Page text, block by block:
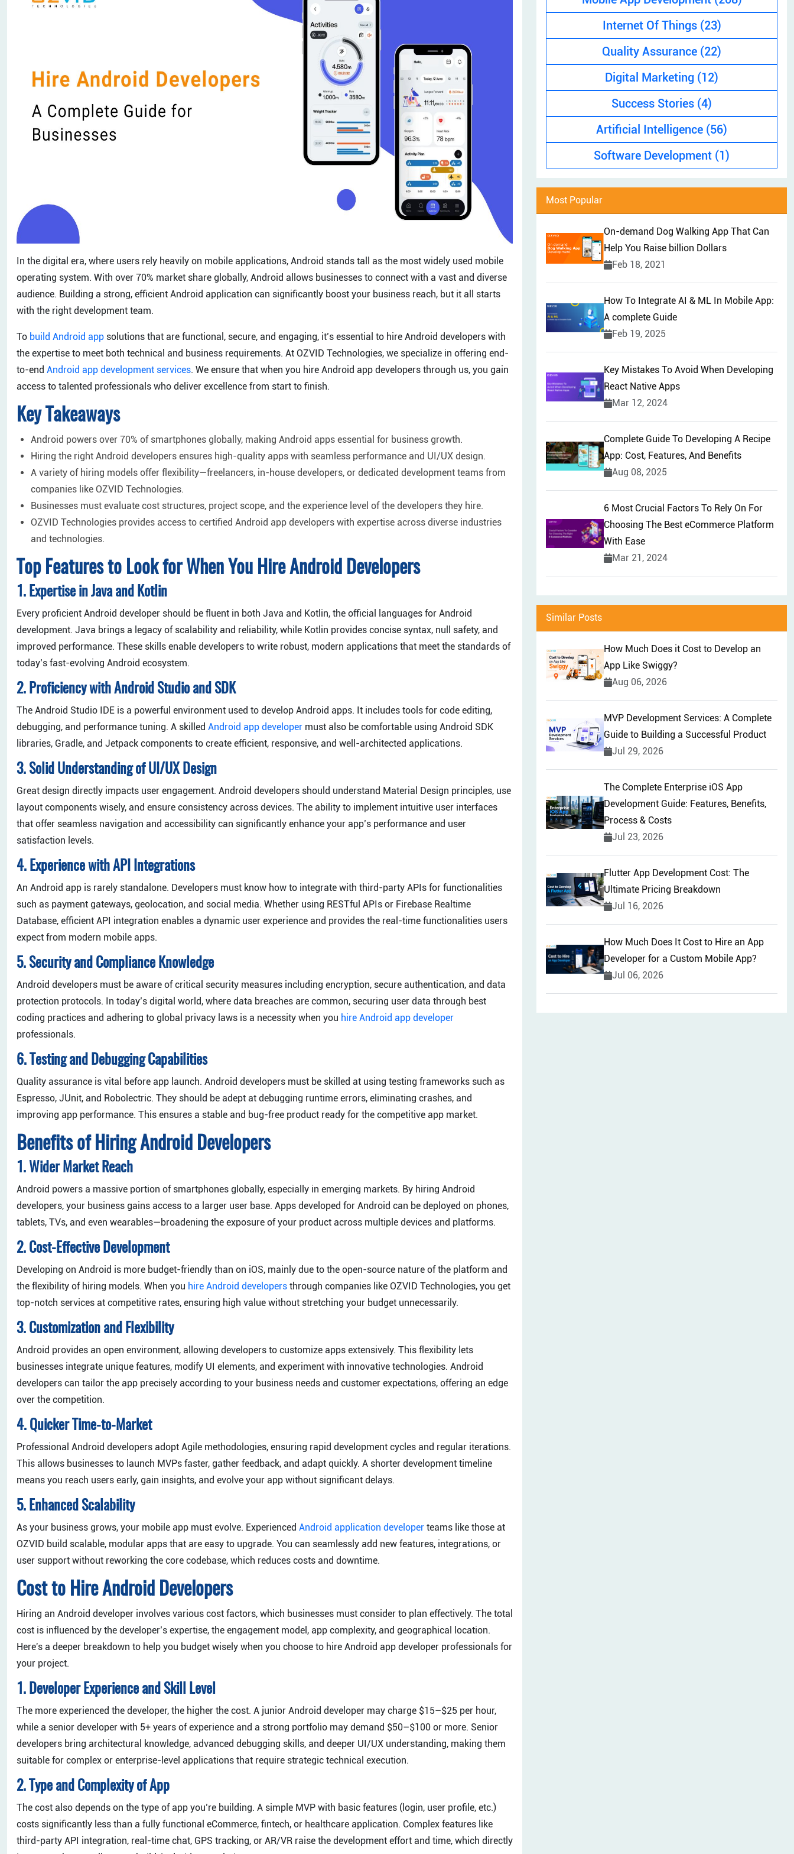
EXPLAINER VIDEO
BRAND MANAGEMENT
CONTENT MARKETING
APP STORE OPTIMIZATION (ASO)
HIRE PPC EXPERT
HIRE FRONT-END DEVELOPER
HIRE ANDROID DEVELOPER
HIRE IOS DEVELOPER
HIRE FLUTTER DEVELOPERS
HIRE KOTLIN DEVELOPER
In the digital era, where users rely heavily on mobile applications, Android stands tall as the most widely used mobile
operating system. With over 70% market share globally, Android allows businesses to connect with a vast and diverse
audience. Building a strong, efficient Android application can significantly boost your business reach, but it all starts
with the right development team.
To build Android app solutions that are functional, secure, and engaging, it’s essential to hire Android developers with
the expertise to meet both technical and business requirements. At OZVID Technologies, we specialize in offering end-
to-end Android app development services. We ensure that when you hire Android app developers through us, you gain
access to talented professionals who deliver excellence from start to finish.
Key Takeaways
Android powers over 70% of smartphones globally, making Android apps essential for business growth.
Hiring the right Android developers ensures high-quality apps with seamless performance and UI/UX design.
A variety of hiring models offer flexibility—freelancers, in-house developers, or dedicated development teams from
companies like OZVID Technologies.
Businesses must evaluate cost structures, project scope, and the experience level of the developers they hire.
OZVID Technologies provides access to certified Android app developers with expertise across diverse industries
and technologies.
Top Features to Look for When You Hire Android Developers
1. Expertise in Java and Kotlin
Every proficient Android developer should be fluent in both Java and Kotlin, the official languages for Android
development. Java brings a legacy of scalability and reliability, while Kotlin provides concise syntax, null safety, and
improved performance. These skills enable developers to write robust, modern applications that meet the standards of
today’s fast-evolving Android ecosystem.
2. Proficiency with Android Studio and SDK
The Android Studio IDE is a powerful environment used to develop Android apps. It includes tools for code editing,
debugging, and performance tuning. A skilled Android app developer must also be comfortable using Android SDK
libraries, Gradle, and Jetpack components to create efficient, responsive, and well-architected applications.
3. Solid Understanding of UI/UX Design
Great design directly impacts user engagement. Android developers should understand Material Design principles, use
layout components wisely, and ensure consistency across devices. The ability to implement intuitive user interfaces
that offer seamless navigation and accessibility can significantly enhance your app’s performance and user
satisfaction levels.
4. Experience with API Integrations
An Android app is rarely standalone. Developers must know how to integrate with third-party APIs for functionalities
such as payment gateways, geolocation, and social media. Whether using RESTful APIs or Firebase Realtime
Database, efficient API integration enables a dynamic user experience and provides the real-time functionalities users
expect from modern mobile apps.
5. Security and Compliance Knowledge
Android developers must be aware of critical security measures including encryption, secure authentication, and data
protection protocols. In today’s digital world, where data breaches are common, securing user data through best
coding practices and adhering to global privacy laws is a necessity when you hire Android app developer
professionals.
6. Testing and Debugging Capabilities
Quality assurance is vital before app launch. Android developers must be skilled at using testing frameworks such as
Espresso, JUnit, and Robolectric. They should be adept at debugging runtime errors, eliminating crashes, and
improving app performance. This ensures a stable and bug-free product ready for the competitive app market.
Benefits of Hiring Android Developers
1. Wider Market Reach
Android powers a massive portion of smartphones globally, especially in emerging markets. By hiring Android
developers, your business gains access to a larger user base. Apps developed for Android can be deployed on phones,
tablets, TVs, and even wearables—broadening the exposure of your product across multiple devices and platforms.
2. Cost-Effective Development
Developing on Android is more budget-friendly than on iOS, mainly due to the open-source nature of the platform and
the flexibility of hiring models. When you hire Android developers through companies like OZVID Technologies, you get
top-notch services at competitive rates, ensuring high value without stretching your budget unnecessarily.
3. Customization and Flexibility
Android provides an open environment, allowing developers to customize apps extensively. This flexibility lets
businesses integrate unique features, modify UI elements, and experiment with innovative technologies. Android
developers can tailor the app precisely according to your business needs and customer expectations, offering an edge
over the competition.
4. Quicker Time-to-Market
Professional Android developers adopt Agile methodologies, ensuring rapid development cycles and regular iterations.
This allows businesses to launch MVPs faster, gather feedback, and adapt quickly. A shorter development timeline
means you reach users early, gain insights, and evolve your app without significant delays.
5. Enhanced Scalability
As your business grows, your mobile app must evolve. Experienced Android application developer teams like those at
OZVID build scalable, modular apps that are easy to upgrade. You can seamlessly add new features, integrations, or
user support without reworking the core codebase, which reduces costs and downtime.
Cost to Hire Android Developers
Hiring an Android developer involves various cost factors, which businesses must consider to plan effectively. The total
cost is influenced by the developer’s expertise, the engagement model, app complexity, and geographical location.
Here's a deeper breakdown to help you budget wisely when you choose to hire Android app developer professionals for
your project.
1. Developer Experience and Skill Level
The more experienced the developer, the higher the cost. A junior Android developer may charge $15–$25 per hour,
while a senior developer with 5+ years of experience and a strong portfolio may demand $50–$100 or more. Senior
developers bring architectural knowledge, advanced debugging skills, and deeper UI/UX understanding, making them
suitable for complex or enterprise-level applications that require strategic technical execution.
2. Type and Complexity of App
The cost also depends on the type of app you’re building. A simple MVP with basic features (login, user profile, etc.)
costs significantly less than a fully functional eCommerce, fintech, or healthcare application. Complex features like
third-party API integration, real-time chat, GPS tracking, or AR/VR raise the development effort and time, which directly
Internet Of Things (23)
Quality Assurance (22)
Digital Marketing (12)
Success Stories (4)
Artificial Intelligence (56)
Software Development (1)
Most Popular
On-demand Dog Walking App That Can
Help You Raise billion Dollars
Feb 18, 2021
How To Integrate AI & ML In Mobile App:
A complete Guide
Feb 19, 2025
Key Mistakes To Avoid When Developing
React Native Apps
Mar 12, 2024
Complete Guide To Developing A Recipe
App: Cost, Features, And Benefits
Aug 08, 2025
6 Most Crucial Factors To Rely On For
Choosing The Best eCommerce Platform
With Ease
Mar 21, 2024
Similar Posts
How Much Does it Cost to Develop an
App Like Swiggy?
Aug 06, 2026
MVP Development Services: A Complete
Guide to Building a Successful Product
Jul 29, 2026
The Complete Enterprise iOS App
Development Guide: Features, Benefits,
Process & Costs
Jul 23, 2026
Flutter App Development Cost: The
Ultimate Pricing Breakdown
Jul 16, 2026
How Much Does It Cost to Hire an App
Developer for a Custom Mobile App?
Jul 06, 2026